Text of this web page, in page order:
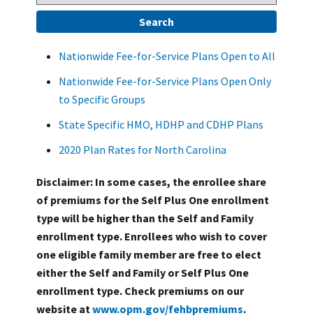
Nationwide Fee-for-Service Plans Open to All
Nationwide Fee-for-Service Plans Open Only
to Specific Groups
State Specific HMO, HDHP and CDHP Plans
2020 Plan Rates for North Carolina
Disclaimer: In some cases, the enrollee share
of premiums for the Self Plus One enrollment
type will be higher than the Self and Family
enrollment type. Enrollees who wish to cover
one eligible family member are free to elect
either the Self and Family or Self Plus One
enrollment type. Check premiums on our
website at www.opm.gov/fehbpremiums.